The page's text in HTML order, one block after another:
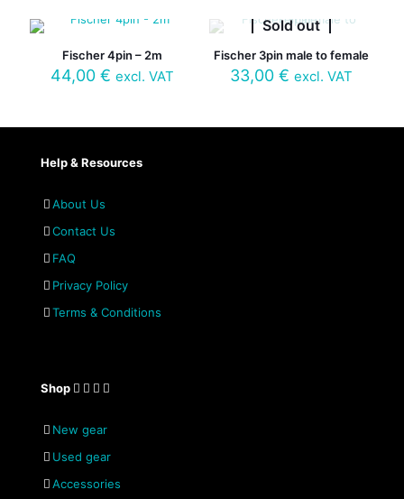
Fischer 4pin – 2m
44,00€ excl. VAT
Sold out
Fischer 3pin male to female
33,00€ excl. VAT
Help & Resources
About Us
Contact Us
FAQ
Privacy Policy
Terms & Conditions
Shop
New gear
Used gear
Accessories